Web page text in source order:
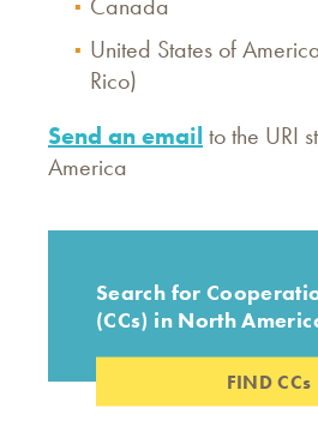
United States of
Rico)
Send an email to the URI
America
Search for
(CCs) in North
FIND CCs